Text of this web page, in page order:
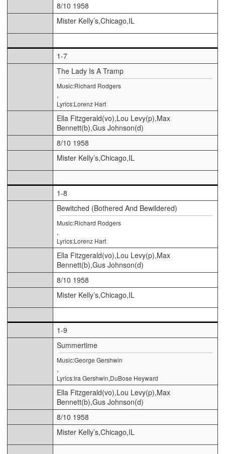
8/10 1958
Mister Kelly’s,Chicago,IL
1-7
The Lady Is A Tramp
Music:Richard Rodgers
,
Lyrics:Lorenz Hart
Ella Fitzgerald(vo),Lou Levy(p),Max
Bennett(b),Gus Johnson(d)
8/10 1958
Mister Kelly’s,Chicago,IL
1-8
Bewitched (Bothered And Bewildered)
Music:Richard Rodgers
,
Lyrics:Lorenz Hart
Ella Fitzgerald(vo),Lou Levy(p),Max
Bennett(b),Gus Johnson(d)
8/10 1958
Mister Kelly’s,Chicago,IL
1-9
Summertime
Music:George Gershwin
,
Lyrics:Ira Gershwin,DuBose Heyward
Ella Fitzgerald(vo),Lou Levy(p),Max
Bennett(b),Gus Johnson(d)
8/10 1958
Mister Kelly’s,Chicago,IL